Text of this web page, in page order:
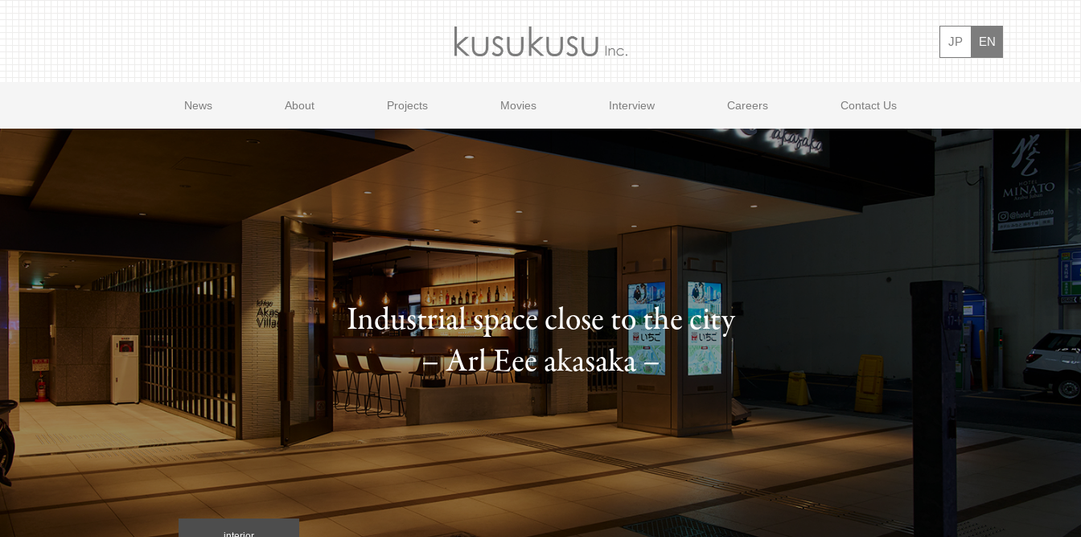
JP EN
News About Projects Movies Interview Careers Contact Us
Industrial space close to the city
– Arl Eee akasaka –